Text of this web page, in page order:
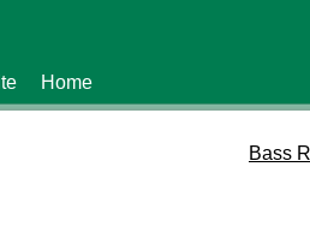
Home
Bass